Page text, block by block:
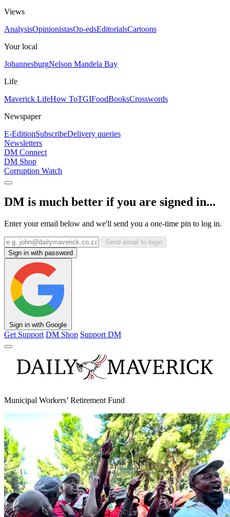
Views
AnalysisOpinionistasOp-edsEditorialsCartoons
Your local
JohannesburgNelson Mandela Bay
Life
Maverick LifeHow ToTGIFoodBooksCrosswords
Newspaper
E-EditionSubscribeDelivery queries
Newsletters
DM Connect
DM Shop
Corruption Watch
DM is much better if you are signed in...
Enter your email below and we'll send you a one-time pin to log in.
Send email to login
Sign in with password
Sign in with Google
Get Support DM Shop Support DM
Municipal Workers’ Retirement Fund